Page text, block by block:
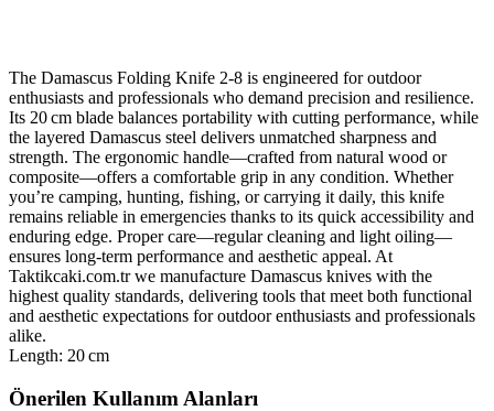
The Damascus Folding Knife 2‑8 is engineered for outdoor
enthusiasts and professionals who demand precision and resilience.
Its 20 cm blade balances portability with cutting performance, while
the layered Damascus steel delivers unmatched sharpness and
strength. The ergonomic handle—crafted from natural wood or
composite—offers a comfortable grip in any condition. Whether
you’re camping, hunting, fishing, or carrying it daily, this knife
remains reliable in emergencies thanks to its quick accessibility and
enduring edge. Proper care—regular cleaning and light oiling—
ensures long‑term performance and aesthetic appeal. At
Taktikcaki.com.tr we manufacture Damascus knives with the
highest quality standards, delivering tools that meet both functional
and aesthetic expectations for outdoor enthusiasts and professionals
alike.
Length: 20 cm
Önerilen Kullanım Alanları